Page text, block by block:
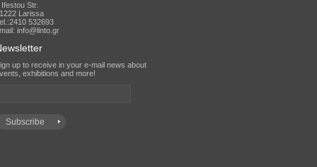
Ifestou Str.
Larissa
532693
info@linto.gr
exhibitions and more!